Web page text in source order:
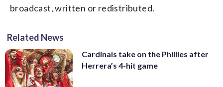
broadcast, written or redistributed.
Related News
Cardinals take on the Phillies after
Herrera’s 4-hit game